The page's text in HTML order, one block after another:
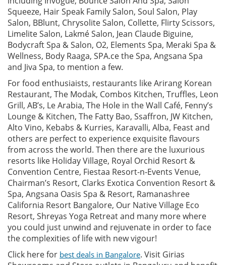
Squeeze, Hair Speak Family Salon, Soul Salon, Play
Salon, BBlunt, Chrysolite Salon, Collette, Flirty Scissors,
Limelite Salon, Lakmé Salon, Jean Claude Biguine,
Bodycraft Spa & Salon, O2, Elements Spa, Meraki Spa &
Wellness, Body Raaga, SPA.ce the Spa, Angsana Spa
and Jiva Spa, to mention a few.
For food enthusiaists, restaurants like Arirang Korean
Restaurant, The Modak, Combos Kitchen, Truffles, Leon
Grill, AB’s, Le Arabia, The Hole in the Wall Café, Fenny’s
Lounge & Kitchen, The Fatty Bao, Ssaffron, JW Kitchen,
Alto Vino, Kebabs & Kurries, Karavalli, Alba, Feast and
others are perfect to experience exquisite flavours
from across the world. Then there are the luxurious
resorts like Holiday Village, Royal Orchid Resort &
Convention Centre, Fiestaa Resort-n-Events Venue,
Chairman’s Resort, Clarks Exotica Convention Resort &
Spa, Angsana Oasis Spa & Resort, Ramanashree
California Resort Bangalore, Our Native Village Eco
Resort, Shreyas Yoga Retreat and many more where
you could just unwind and rejuvenate in order to face
the complexities of life with new vigour!
Click here for best deals in Bangalore. Visit Girias